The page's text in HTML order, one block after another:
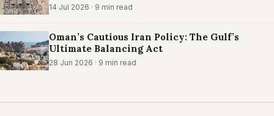
14 Jul 2026 · 9 min read
Oman’s Cautious Iran Policy: The Gulf’s
Ultimate Balancing Act
28 Jun 2026 · 9 min read